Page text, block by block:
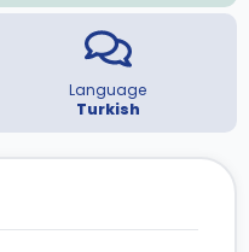
Language
Turkish